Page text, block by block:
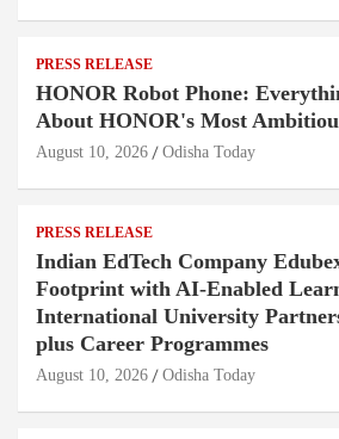
PRESS RELEASE
HONOR Robot Phone:
About HONOR's Most
August 10, 2026 Odisha Today
PRESS RELEASE
Indian EdTech Company
Footprint with AI-Enabled
International University
plus Career Programmes
August 10, 2026 Odisha Today